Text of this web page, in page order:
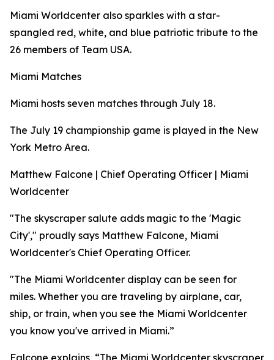
Miami Worldcenter also sparkles with a star-
spangled red, white, and blue patriotic tribute to the
26 members of Team USA.
Miami Matches
Miami hosts seven matches through July 18.
The July 19 championship game is played in the New
York Metro Area.
Matthew Falcone | Chief Operating Officer | Miami
Worldcenter
"The skyscraper salute adds magic to the 'Magic
City'," proudly says Matthew Falcone, Miami
Worldcenter's Chief Operating Officer.
"The Miami Worldcenter display can be seen for
miles. Whether you are traveling by airplane, car,
ship, or train, when you see the Miami Worldcenter
you know you've arrived in Miami.”